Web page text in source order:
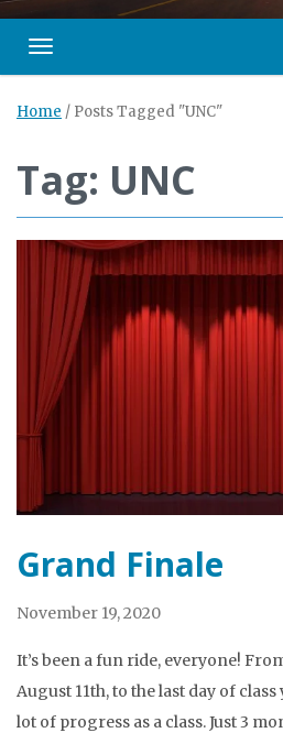
Toggle navigation
Home / Posts Tagged "UNC"
Tag: UNC
Grand Finale
November 19, 2020
It’s been a fun ride, everyone!
August 11th, to the last day of class
lot of progress as a class. Just 3